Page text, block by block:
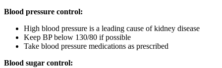
Blood pressure control:
High blood pressure is a leading cause of kidney disease
Keep BP below 130/80 if possible
Take blood pressure medications as prescribed
Blood sugar control: